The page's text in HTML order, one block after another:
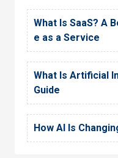
What Is SaaS? A
e as a Service
What Is Artificial
Guide
How AI Is